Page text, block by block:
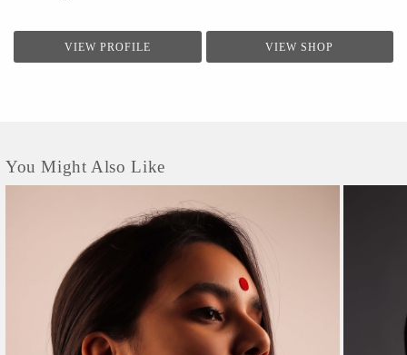
VIEW PROFILE VIEW SHOP
You Might Also Like